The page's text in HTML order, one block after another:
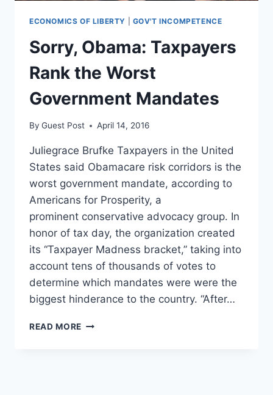
ECONOMICS OF LIBERTY GOV'T INCOMPETENCE
Sorry, Obama: Taxpayers
Rank the Worst
Government Mandates
By Guest Post April 14, 2016
Juliegrace Brufke Taxpayers in the United
States said Obamacare risk corridors is the
worst government mandate, according to
Americans for Prosperity, a
prominent conservative advocacy group. In
honor of tax day, the organization created
its “Taxpayer Madness bracket,” taking into
account tens of thousands of votes to
determine which mandates were were the
biggest hinderance to the country. “After…
READ MORE SORRY,